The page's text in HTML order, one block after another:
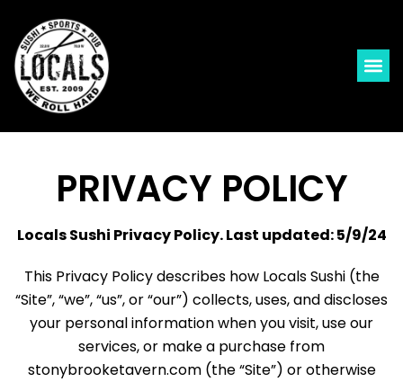
PRIVACY POLICY
Locals Sushi Privacy Policy. Last updated: 5/9/24
This Privacy Policy describes how Locals Sushi (the
“Site”, “we”, “us”, or “our”) collects, uses, and discloses
your personal information when you visit, use our
services, or make a purchase from
stonybrooketavern.com (the “Site”) or otherwise